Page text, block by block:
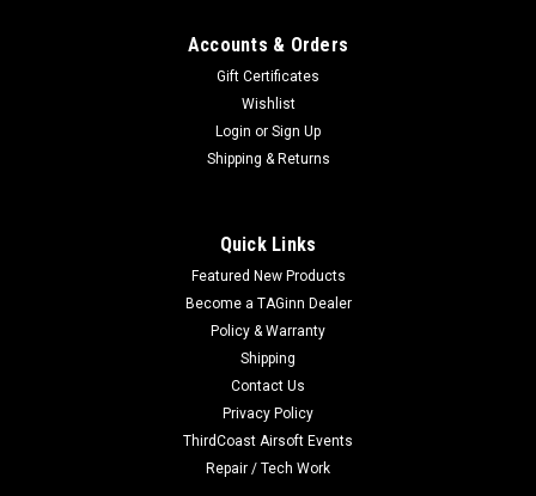
Accounts & Orders
Gift Certificates
Wishlist
Login or Sign Up
Shipping & Returns
Quick Links
Featured New Products
Become a TAGinn Dealer
Policy & Warranty
Shipping
Contact Us
Privacy Policy
ThirdCoast Airsoft Events
Repair / Tech Work